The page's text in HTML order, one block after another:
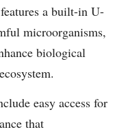
a built-in U-
microorganisms,
biological
easy access for
that